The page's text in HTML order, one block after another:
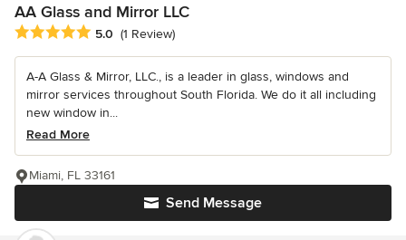
AA Glass and Mirror LLC
Average rating: 5 out of 5 stars
5.0 (1 Review)
A-A Glass & Mirror, LLC., is a leader in glass, windows and
mirror services throughout South Florida. We do it all including
new window in...
Read More
Send Message
Miami, FL 33161